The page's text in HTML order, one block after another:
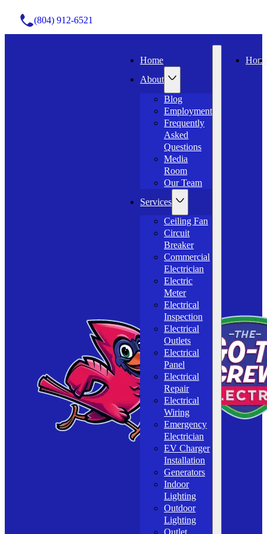
(804) 912-6521
Home
About
Blog
Employment
Frequently
Asked
Questions
Media
Room
Our Team
Services
Ceiling Fan
Circuit
Breaker
Commercial
Electrician
Electric
Meter
Electrical
Inspection
Electrical
Outlets
Electrical
Panel
Electrical
Repair
Electrical
Wiring
Emergency
Electrician
EV Charger
Installation
Generators
Indoor
Lighting
Outdoor
Lighting